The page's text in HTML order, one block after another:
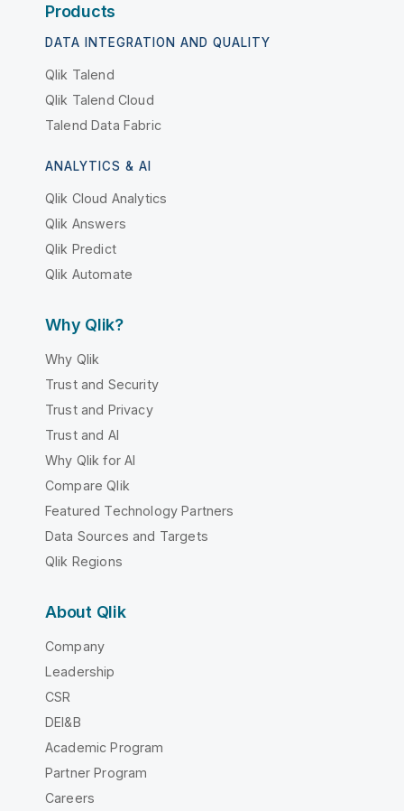
Products
DATA INTEGRATION AND QUALITY
Qlik Talend
Qlik Talend Cloud
Talend Data Fabric
ANALYTICS & AI
Qlik Cloud Analytics
Qlik Answers
Qlik Predict
Qlik Automate
Why Qlik?
Why Qlik
Trust and Security
Trust and Privacy
Trust and AI
Why Qlik for AI
Compare Qlik
Featured Technology Partners
Data Sources and Targets
Qlik Regions
About Qlik
Company
Leadership
CSR
DEI&B
Academic Program
Partner Program
Careers